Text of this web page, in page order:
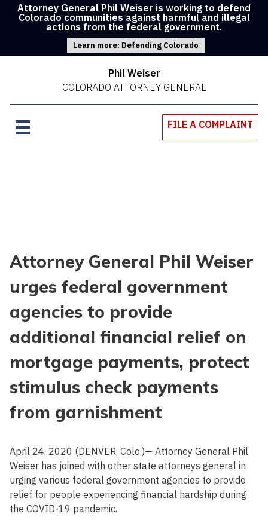
Attorney General Phil Weiser is working to defend
Colorado communities against harmful and illegal
actions from the federal government.
Learn more: Defending Colorado
Phil Weiser
COLORADO ATTORNEY GENERAL
FILE A COMPLAINT
Attorney General Phil Weiser
urges federal government
agencies to provide
additional financial relief on
mortgage payments, protect
stimulus check payments
from garnishment
April 24, 2020 (DENVER, Colo.)— Attorney General Phil
Weiser has joined with other state attorneys general in
urging various federal government agencies to provide
relief for people experiencing financial hardship during
the COVID-19 pandemic.